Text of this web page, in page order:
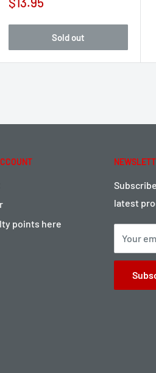
Sold out
points here
latest
Your